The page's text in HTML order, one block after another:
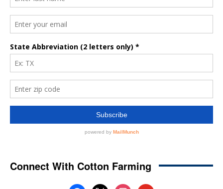
Connect With Cotton Farming